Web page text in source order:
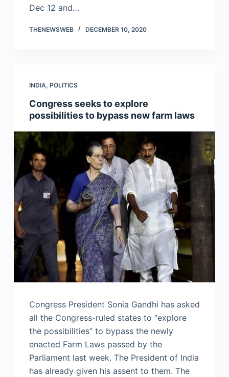
Dec 12 and…
THENEWSWEB DECEMBER 10, 2020
INDIA, POLITICS
Congress seeks to explore
possibilities to bypass new farm laws
Congress President Sonia Gandhi has asked
all the Congress-ruled states to “explore
the possibilities” to bypass the newly
enacted Farm Laws passed by the
Parliament last week. The President of India
has already given his assent to them. The